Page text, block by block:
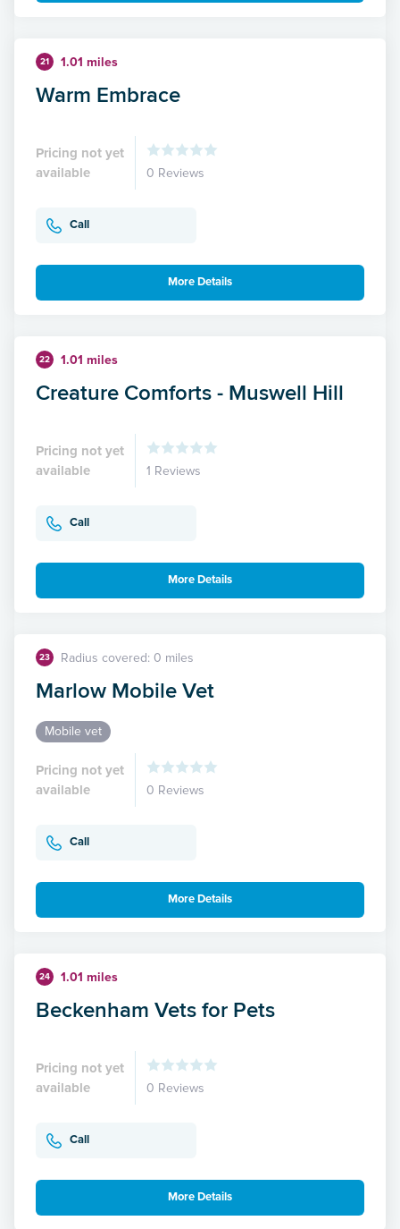
21 1.01 miles
Warm Embrace
Pricing not yet
available
0 Reviews
Call
More Details
22 1.01 miles
Creature Comforts - Muswell Hill
Pricing not yet
available
1 Reviews
Call
More Details
23 Radius covered: 0 miles
Marlow Mobile Vet
Mobile vet
Pricing not yet
available
0 Reviews
Call
More Details
24 1.01 miles
Beckenham Vets for Pets
Pricing not yet
available
0 Reviews
Call
More Details